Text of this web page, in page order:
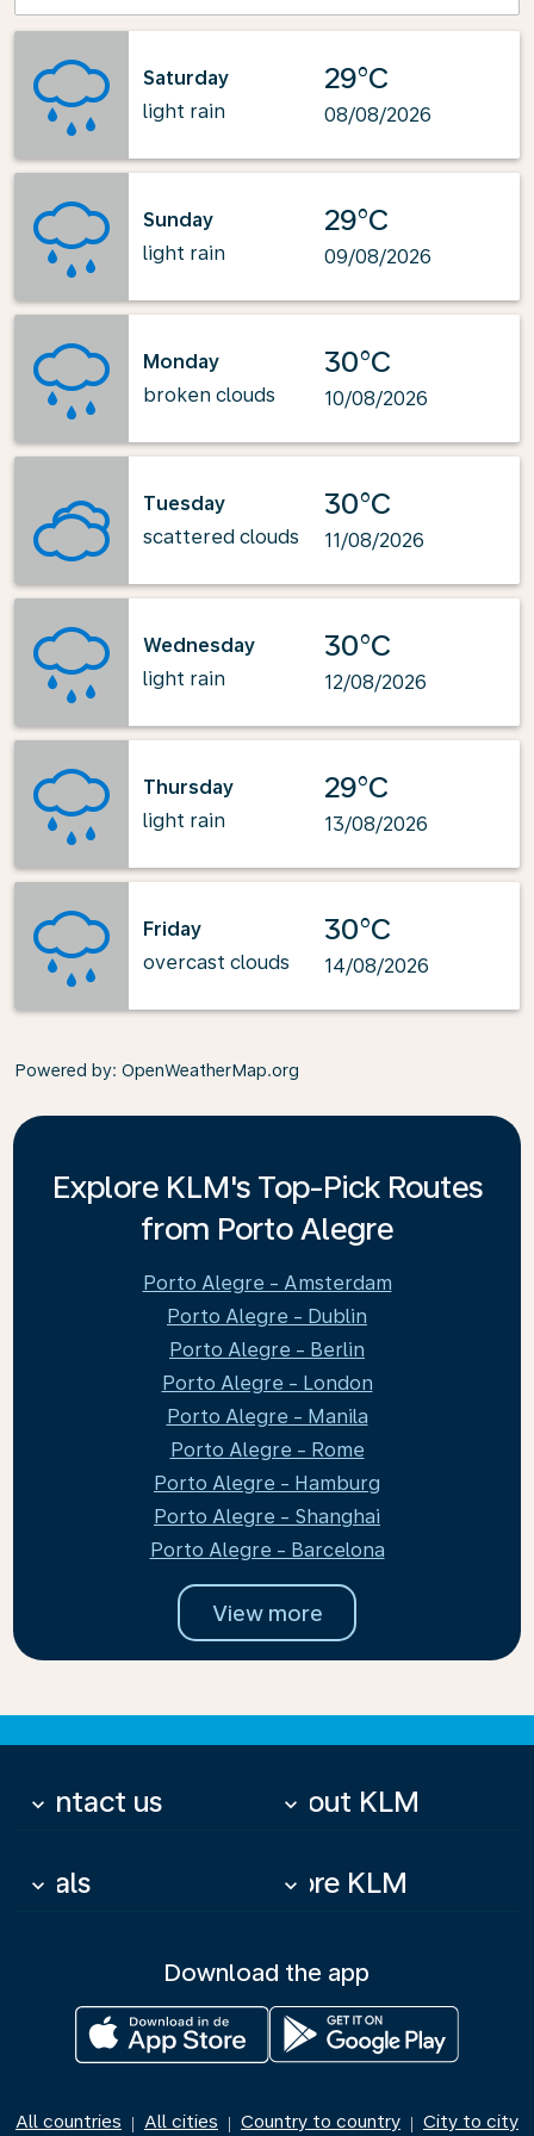
Saturday
light rain
29°C
08/08/2026
Sunday
light rain
29°C
09/08/2026
Monday
broken clouds
30°C
10/08/2026
Tuesday
scattered clouds
30°C
11/08/2026
Wednesday
light rain
30°C
12/08/2026
Thursday
light rain
29°C
13/08/2026
Friday
overcast clouds
30°C
14/08/2026
Powered by: OpenWeatherMap.org
Explore KLM's Top-Pick Routes
from Porto Alegre
Porto Alegre - Amsterdam
Porto Alegre - Dublin
Porto Alegre - Berlin
Porto Alegre - London
Porto Alegre - Manila
Porto Alegre - Rome
Porto Alegre - Hamburg
Porto Alegre - Shanghai
Porto Alegre - Barcelona
View more
Contact us
keyboard_arrow_down About KLM
keyboard_arrow_down
Deals
keyboard_arrow_down More KLM
keyboard_arrow_down
Download the app
All countries | All cities | Country to country | City to city